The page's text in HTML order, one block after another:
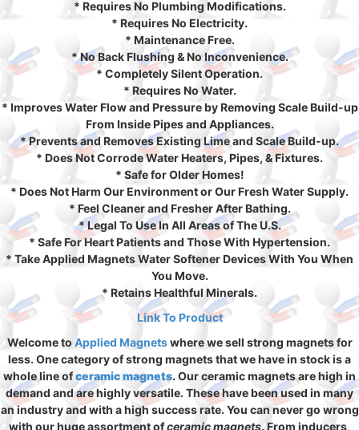
* Requires No Plumbing Modifications.
* Requires No Electricity.
* Maintenance Free.
* No Back Flushing & No Inconvenience.
* Completely Silent Operation.
* Requires No Water.
* Improves Water Flow and Pressure by Removing Scale Build-up
From Inside Pipes and Appliances.
* Prevents and Removes Existing Lime and Scale Build-up.
* Does Not Corrode Water Heaters, Pipes, & Fixtures.
* Safe for Older Homes!
* Does Not Harm Our Environment or Our Fresh Water Supply.
* Feel Cleaner and Fresher After Bathing.
* Legal To Use In All Areas of The U.S.
* Safe For Heart Patients and Those With Hypertension.
* Take Applied Magnets Water Softener Devices With You When
You Move.
* Retains Healthful Minerals.
Link To Product
Welcome to Applied Magnetswhere we sell strong magnets for
less. One category of strong magnets that we have in stock is a
whole line ofceramic magnets. Our ceramic magnets are high in
demand and are highly versatile. These have been used in many
an industry and with a high success rate. You can never go wrong
with our huge assortment ofceramic magnets. From inducers,